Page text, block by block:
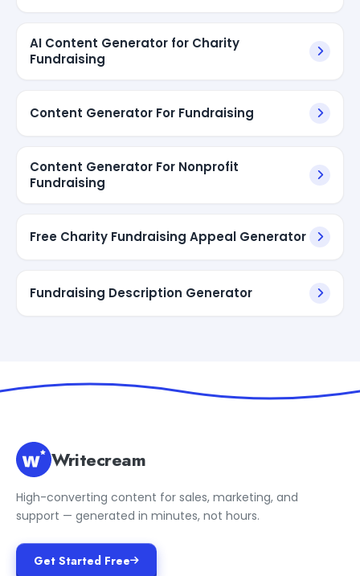
AI Content Generator for Charity
Fundraising
Content Generator For Fundraising
Content Generator For Nonprofit
Fundraising
Free Charity Fundraising Appeal Generator
Fundraising Description Generator
Writecream
High-converting content for sales, marketing, and
support — generated in minutes, not hours.
Get Started Free